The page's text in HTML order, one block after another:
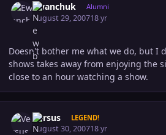
Ewanchuk Alumni
August 29, 200718 yr
Doesn't bother me what we do, but I
shows takes away from enjoying the
close to an hour watching a show.
Versus LEGEND!
August 30, 200718 yr